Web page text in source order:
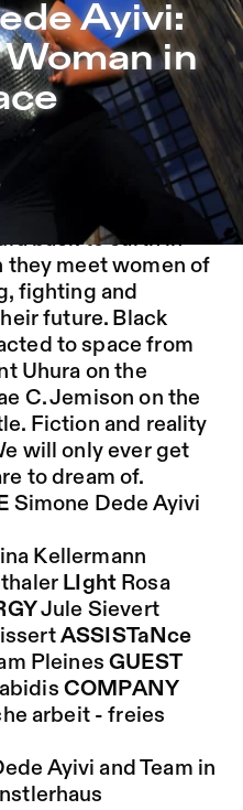
Woman in Space –
Ayivi:
in
that time travel.”
her accomplices are
back to earth in
they meet women of
fighting and
future. Black
to space from
Uhura on the
C. Jemison on the
Fiction and reality
will only ever get
to dream of.
Simone Dede Ayivi
Kellermann
LIghtRosa
Jule Sievert
ASSISTaNce
PleinesGUEST
COMPANY
arbeit - freies
Ayivi and Team in